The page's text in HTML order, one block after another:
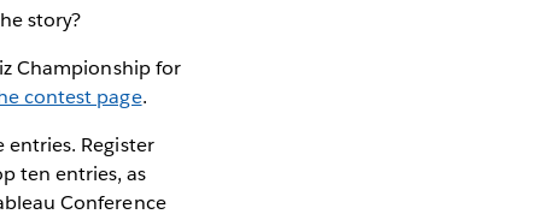
story?
Championship for
contest page.
Register
ten entries, as
Conference